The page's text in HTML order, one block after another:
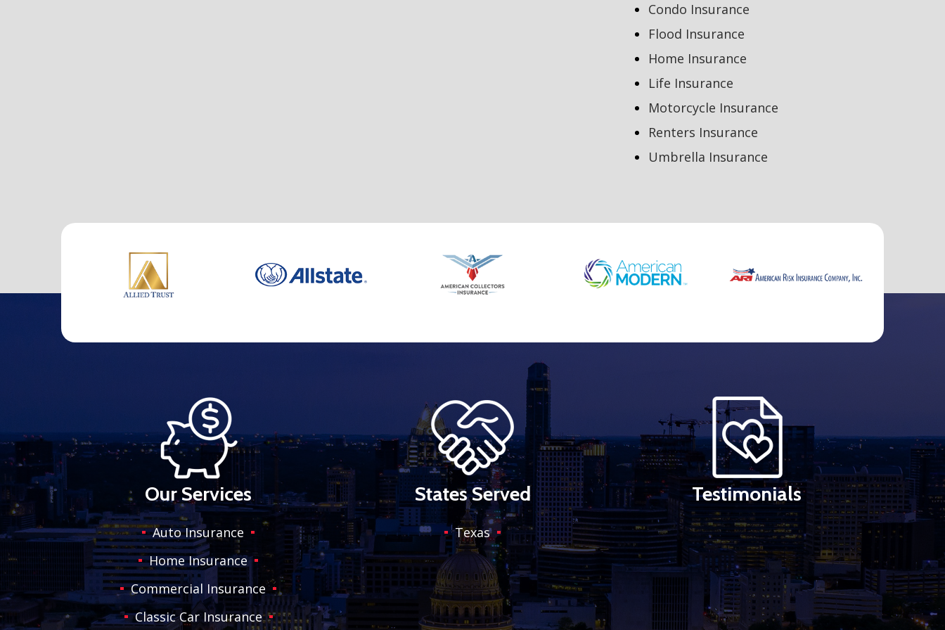
Condo Insurance
Flood Insurance
Home Insurance
Life Insurance
Motorcycle Insurance
Renters Insurance
Umbrella Insurance
Our Services
Auto Insurance
Home Insurance
Commercial Insurance
Classic Car Insurance
States Served
Texas
Testimonials